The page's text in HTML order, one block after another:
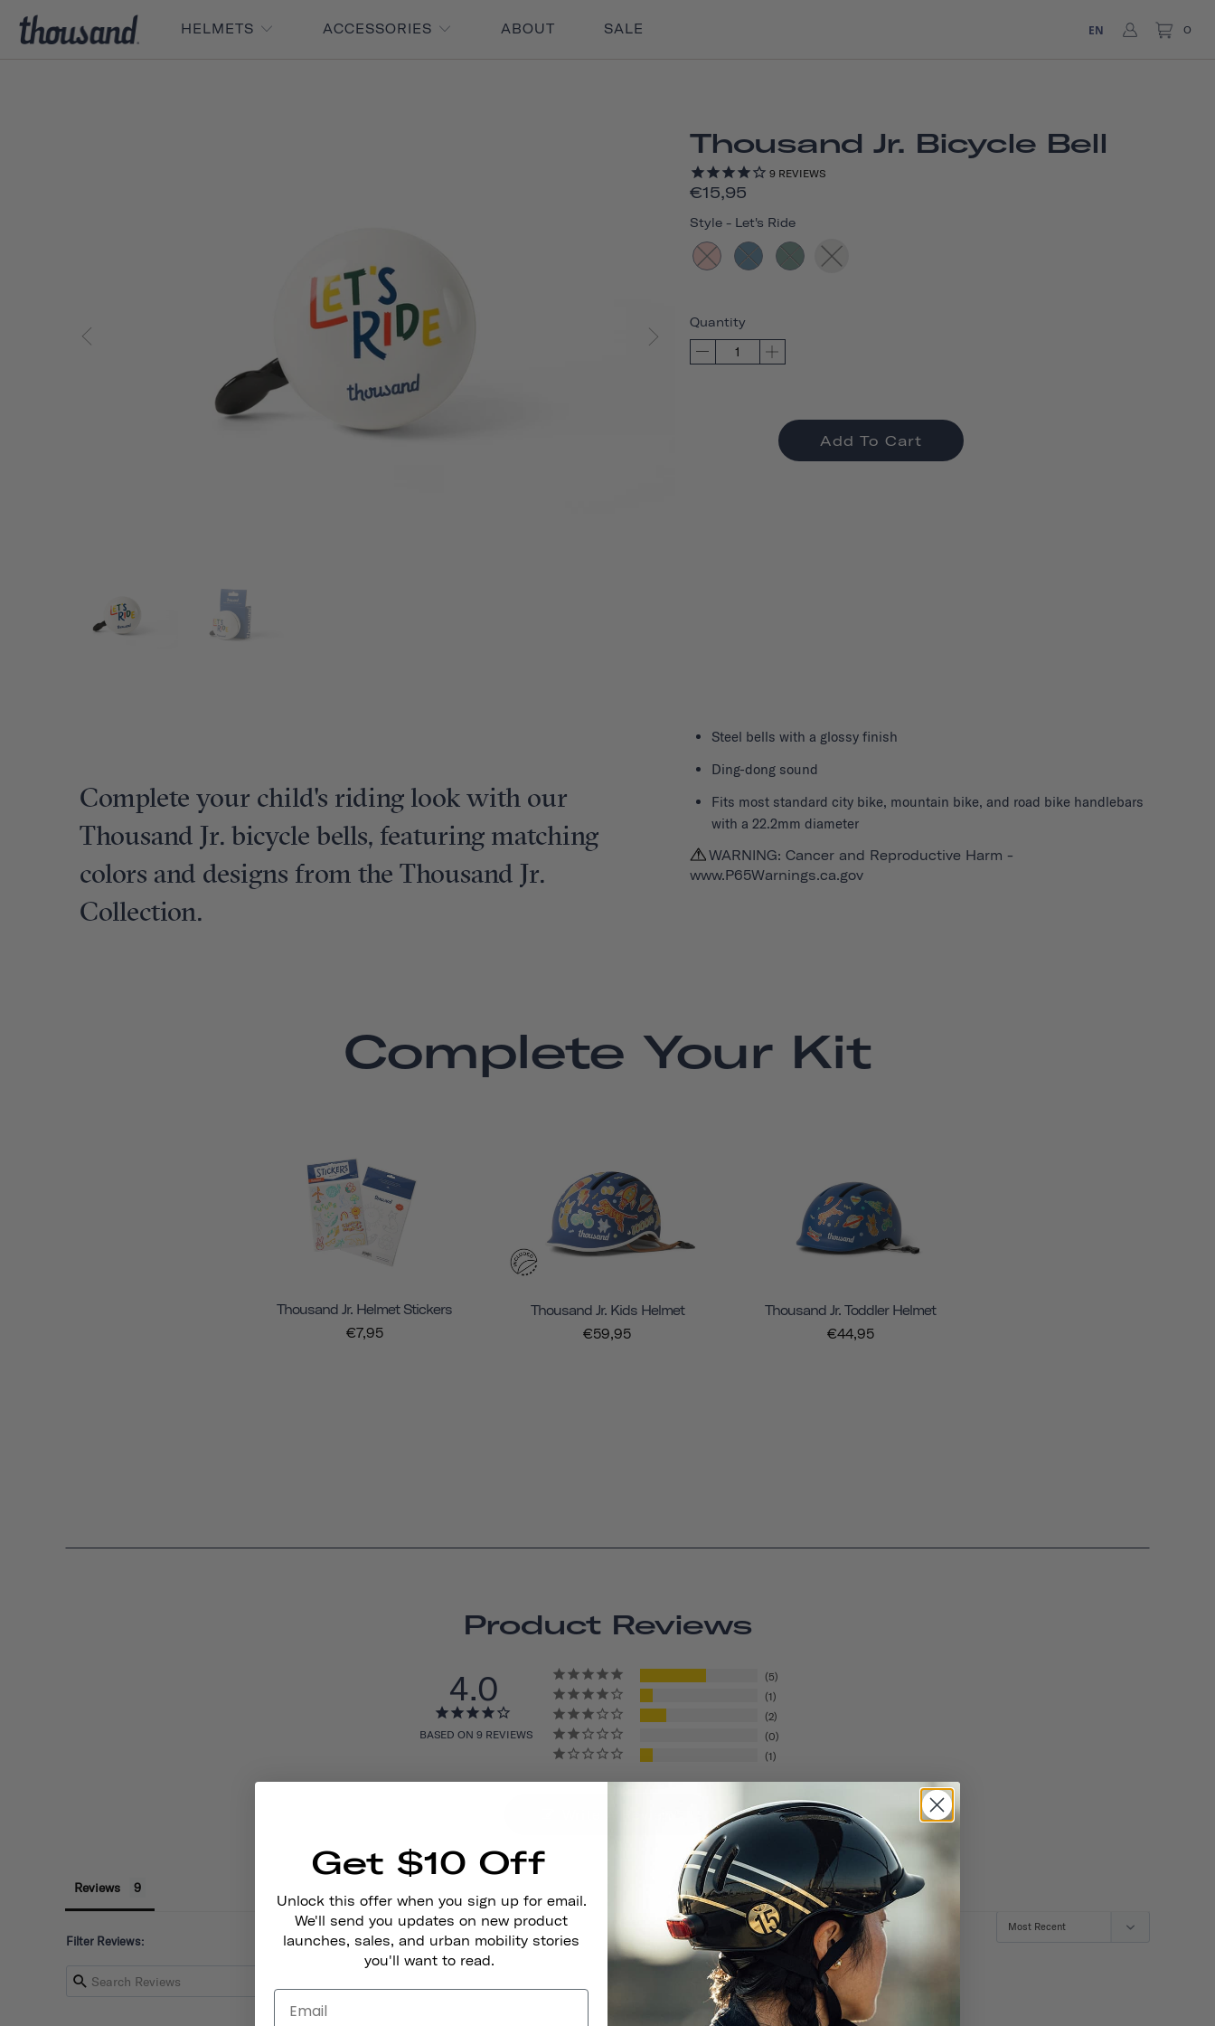
HELMETS ACCESSORIES ABOUT SALE EN 0
Thousand Jr. Bicycle Bell
9 REVIEWS
€15,95
Style - Let's Ride
Quantity
Add To Cart
Complete your child's riding look with our
Thousand Jr. bicycle bells, featuring matching
colors and designs from the Thousand Jr.
Collection.
Steel bells with a glossy finish
Ding-dong sound
Fits most standard city bike, mountain bike, and road bike handlebars
with a 22.2mm diameter
WARNING: Cancer and Reproductive Harm -
www.P65Warnings.ca.gov
Complete Your Kit
Thousand Jr. Helmet Stickers
€7,95
Thousand Jr. Kids Helmet
€59,95
Thousand Jr. Toddler Helmet
€44,95
Product Reviews
4.0
BASED ON 9 REVIEWS
5
1
2
0
1
Reviews
Filter Reviews:
Get $10 Off
Unlock this offer when you sign up for email.
We'll send you updates on new product
launches, sales, and urban mobility stories
you'll want to read.